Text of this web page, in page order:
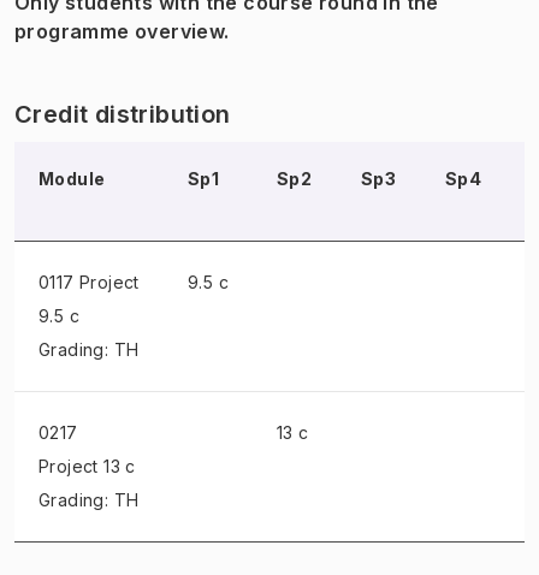
programme overview.
Credit distribution
Module Sp1 Sp2 Sp3 Sp4
0117 Project
9.5 c
Grading: TH
9.5 c
0217
Project 13 c
Grading: TH
13 c